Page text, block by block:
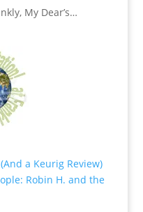
My Dear’s…
a Keurig Review)
Robin H. and the